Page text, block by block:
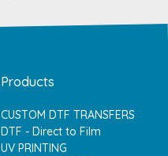
Products
CUSTOM DTF TRANSFERS
DTF - Direct to Film
UV PRINTING